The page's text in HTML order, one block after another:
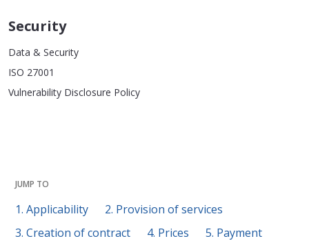
Security
Data & Security
ISO 27001
Vulnerability Disclosure Policy
JUMP TO
1. Applicability
2. Provision of services
3. Creation of contract
4. Prices
5. Payment